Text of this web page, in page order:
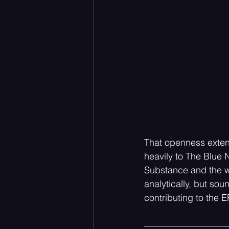
That openness
heavily to The Blue
Substance and the
analytically, but
contributing to the